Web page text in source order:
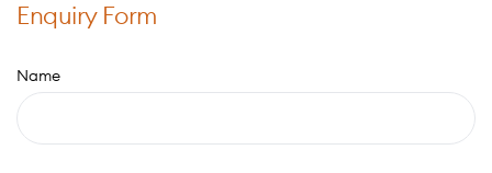
Enquiry Form
Name